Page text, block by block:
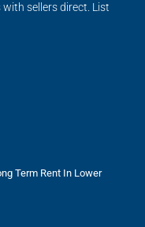
sellers direct. List
Term Rent In Lower